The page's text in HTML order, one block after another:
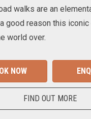
walks are an
good reason this
world over.
NOW
FIND OUT MORE